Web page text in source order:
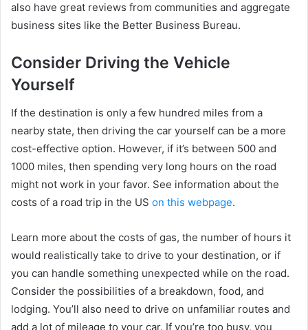
also have great reviews from communities and aggregate
business sites like the Better Business Bureau.
Consider Driving the Vehicle
Yourself
If the destination is only a few hundred miles from a
nearby state, then driving the car yourself can be a more
cost-effective option. However, if it’s between 500 and
1000 miles, then spending very long hours on the road
might not work in your favor. See information about the
costs of a road trip in the US on this webpage.
Learn more about the costs of gas, the number of hours it
would realistically take to drive to your destination, or if
you can handle something unexpected while on the road.
Consider the possibilities of a breakdown, food, and
lodging. You’ll also need to drive on unfamiliar routes and
add a lot of mileage to your car. If you’re too busy, you